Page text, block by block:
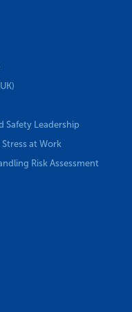
Safety Leadership
at Work
Risk Assessment